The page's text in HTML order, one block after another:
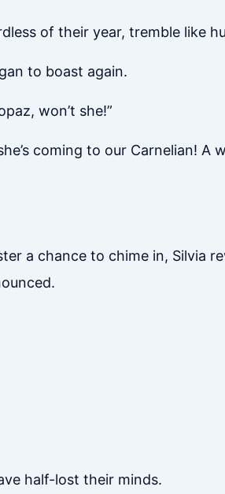
of their year, tremble like
to boast again.
won’t she!”
coming to our Carnelian! A
a chance to chime in, Silvia
half-lost their minds.